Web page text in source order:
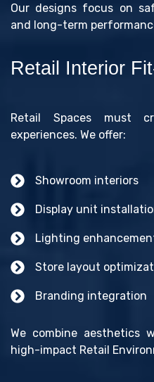
Our designs focus on
and long-term
Retail Interior
Retail Spaces must
experiences. We offer:
Showroom interiors
Display unit
Lighting
Store layout
Branding integration
We combine aesthetics
high-impact Retail